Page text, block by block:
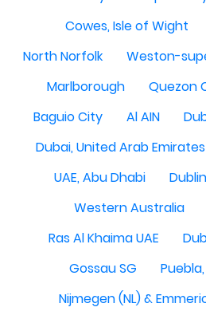
Cowes, Isle of Wight
North Norfolk
Weston-
Marlborough
Quezon
Baguio City
Al AIN
Dubai, United Arab Emirates
UAE, Abu Dhabi
Western Australia
Ras Al Khaima UAE
Gossau SG
Nijmegen (NL) &